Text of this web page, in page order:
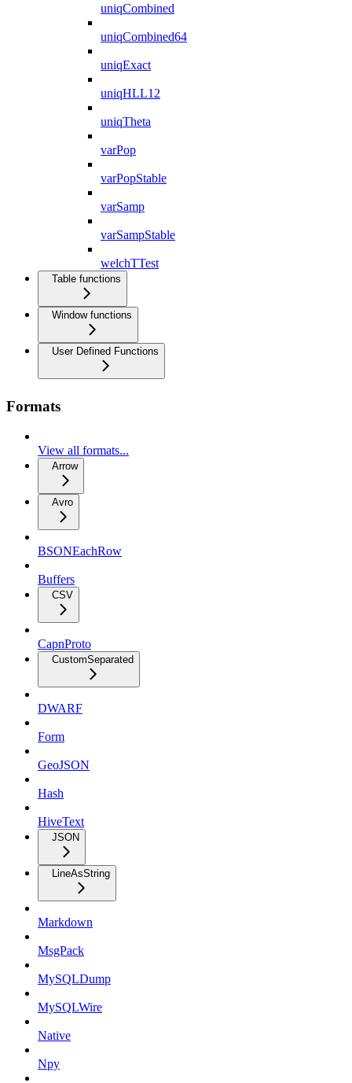
uniqCombined
uniqCombined64
uniqExact
uniqHLL12
uniqTheta
varPop
varPopStable
varSamp
varSampStable
welchTTest
Table functions
Window functions
User Defined Functions
Formats
View all formats...
Arrow
Avro
BSONEachRow
Buffers
CSV
CapnProto
CustomSeparated
DWARF
Form
GeoJSON
Hash
HiveText
JSON
LineAsString
Markdown
MsgPack
MySQLDump
MySQLWire
Native
Npy